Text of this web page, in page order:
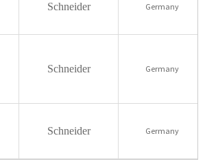
Schneider Germany
Schneider Germany
Schneider Germany